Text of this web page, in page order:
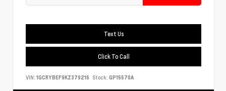
Text Us
Click To Call
VIN: 1GCRYBEF9KZ379216 Stock: GP15570A